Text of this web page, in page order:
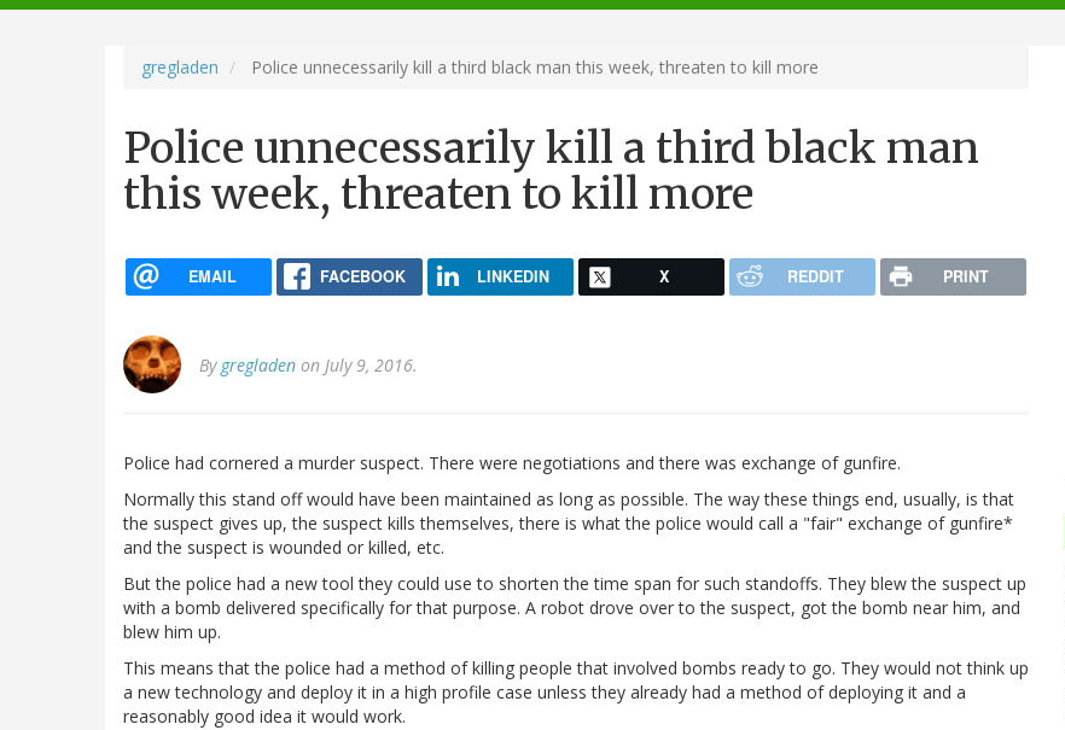
navigation
gregladen Police unnecessarily kill a third black man this week, threaten to kill more
Police unnecessarily kill a third black man
this week, threaten to kill more
EMAIL FACEBOOK LINKEDIN X REDDIT PRINT
By gregladen on July 9, 2016.
Police had cornered a murder suspect. There were negotiations and there was exchange of gunfire.
Normally this stand off would have been maintained as long as possible. The way these things end, usually, is that
the suspect gives up, the suspect kills themselves, there is what the police would call a "fair" exchange of gunfire*
and the suspect is wounded or killed, etc.
But the police had a new tool they could use to shorten the time span for such standoffs. They blew the suspect up
with a bomb delivered specifically for that purpose. A robot drove over to the suspect, got the bomb near him, and
blew him up.
This means that the police had a method of killing people that involved bombs ready to go. They would not think up
a new technology and deploy it in a high profile case unless they already had a method of deploying it and a
reasonably good idea it would work.